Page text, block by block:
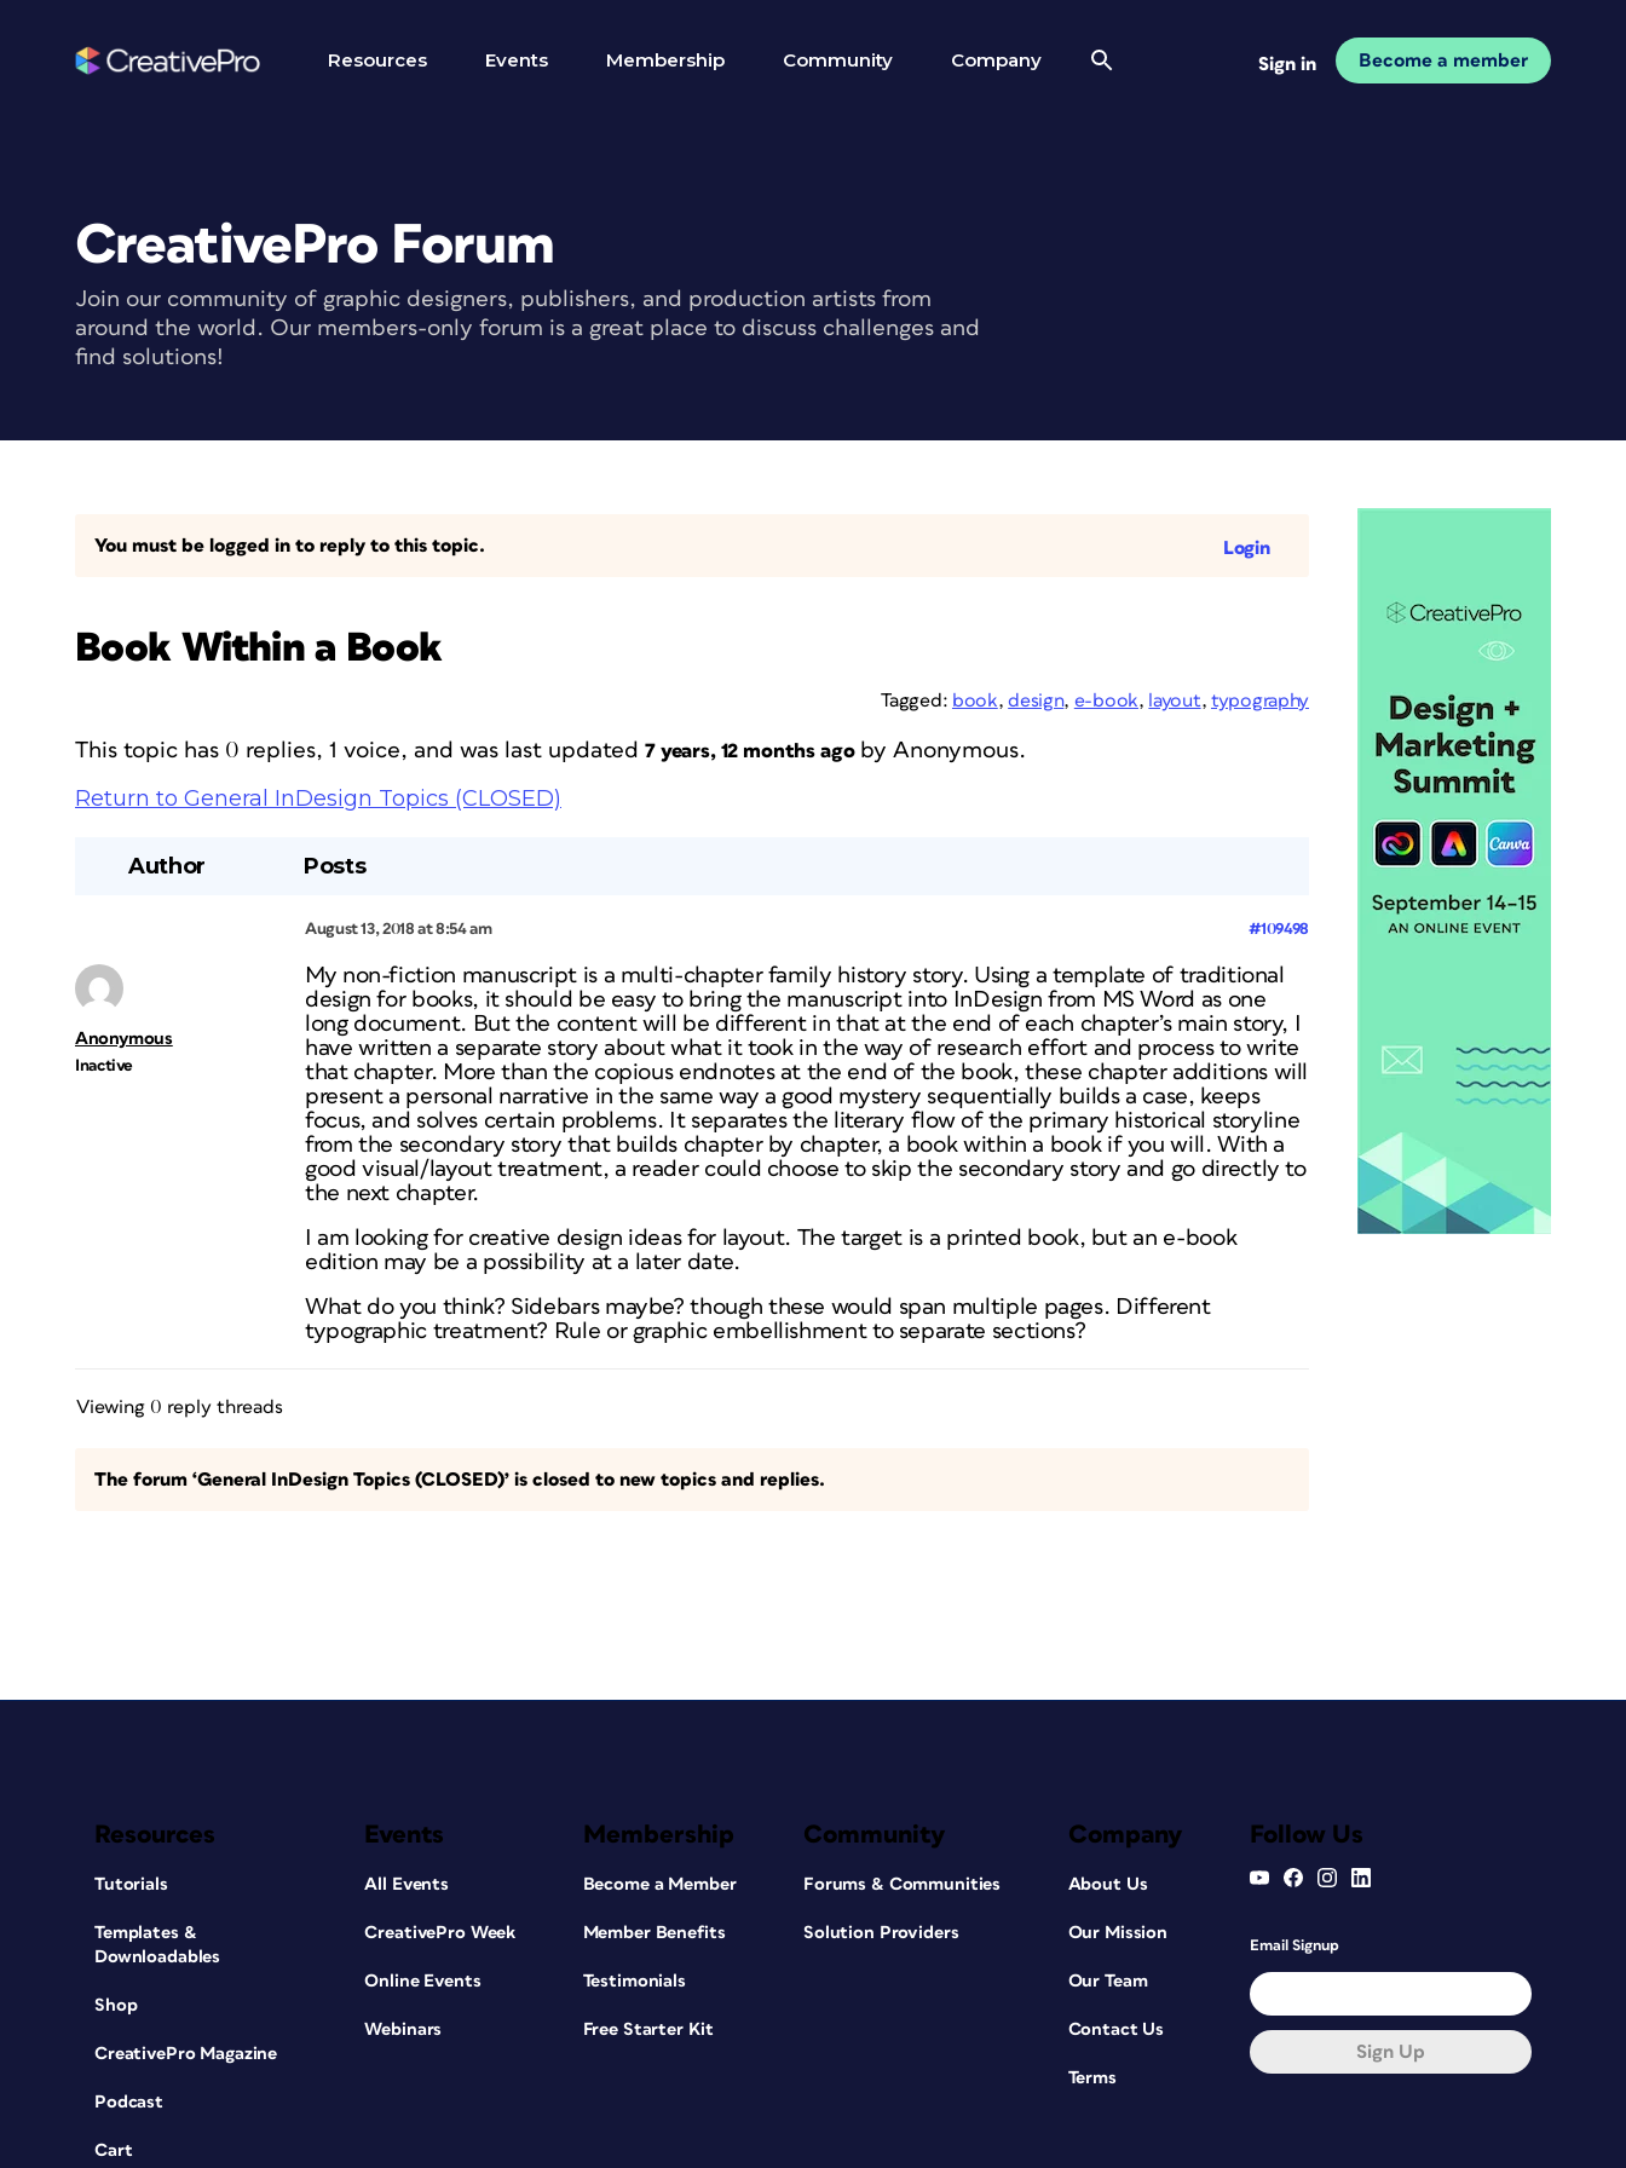
Resources Events Membership Community Company Sign in Become a member
CreativePro Forum
Join our community of graphic designers, publishers, and production artists from
around the world. Our members-only forum is a great place to discuss challenges and
find solutions!
You must be logged in to reply to this topic. Login
Book Within a Book
Tagged: book,design, e-book, layout, typography
This topic has 0 replies, 1 voice, and was last updated 7 years, 12 months agobyAnonymous.
Return to General InDesign Topics (CLOSED)
Author Posts
August 13, 2018 at 8:54 am #109498
Anonymous
Inactive
My non-fiction manuscript is a multi-chapter family history story. Using a template of traditional
design for books, it should be easy to bring the manuscript into InDesign from MS Word as one
long document. But the content will be different in that at the end of each chapter’s main story, I
have written a separate story about what it took in the way of research effort and process to write
that chapter. More than the copious endnotes at the end of the book, these chapter additions will
present a personal narrative in the same way a good mystery sequentially builds a case, keeps
focus, and solves certain problems. It separates the literary flow of the primary historical storyline
from the secondary story that builds chapter by chapter, a book within a book if you will. With a
good visual/layout treatment, a reader could choose to skip the secondary story and go directly to
the next chapter.
I am looking for creative design ideas for layout. The target is a printed book, but an e-book
edition may be a possibility at a later date.
What do you think? Sidebars maybe? though these would span multiple pages. Different
typographic treatment? Rule or graphic embellishment to separate sections?
Viewing 0 reply threads
The forum ‘General InDesign Topics (CLOSED)’ is closed to new topics and replies.
Resources
Tutorials
Templates &
Downloadables
Shop
CreativePro Magazine
Podcast
Cart
Events
All Events
CreativePro Week
Online Events
Webinars
Membership
Become a Member
Member Benefits
Testimonials
Free Starter Kit
Community
Forums & Communities
Solution Providers
Company
About Us
Our Mission
Our Team
Contact Us
Terms
Follow Us
Email Signup
Sign Up